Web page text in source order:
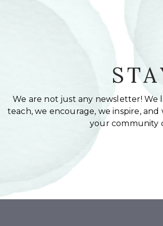
We are not just any newsletter! We
teach, we encourage, we inspire,
your community